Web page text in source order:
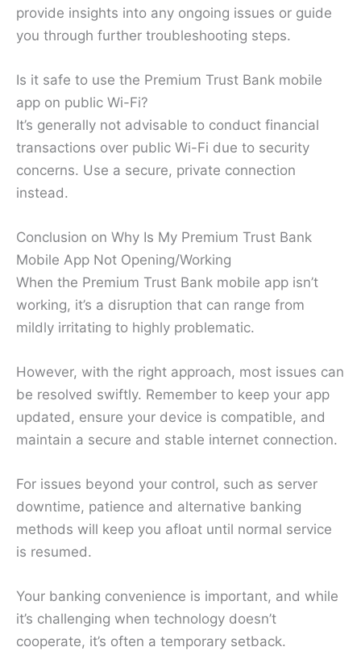
provide insights into any ongoing issues or guide
you through further troubleshooting steps.
Is it safe to use the Premium Trust Bank mobile
app on public Wi-Fi?
It’s generally not advisable to conduct financial
transactions over public Wi-Fi due to security
concerns. Use a secure, private connection
instead.
Conclusion on Why Is My Premium Trust Bank
Mobile App Not Opening/Working
When the Premium Trust Bank mobile app isn’t
working, it’s a disruption that can range from
mildly irritating to highly problematic.
However, with the right approach, most issues can
be resolved swiftly. Remember to keep your app
updated, ensure your device is compatible, and
maintain a secure and stable internet connection.
For issues beyond your control, such as server
downtime, patience and alternative banking
methods will keep you afloat until normal service
is resumed.
Your banking convenience is important, and while
it’s challenging when technology doesn’t
cooperate, it’s often a temporary setback.